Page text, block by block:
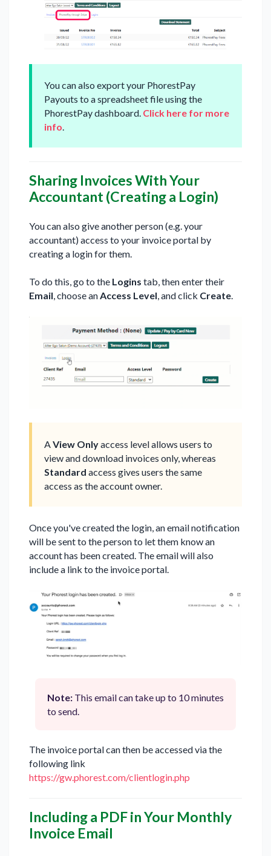
You can also export your PhorestPay
Payouts to a spreadsheet file using the
PhorestPay dashboard. Click here for more
info
Sharing Invoices With Your
Accountant (Creating a Login)
You can also give another person (e.g. your
accountant) access to your invoice portal by
creating a login for them.
To do this, go to the Logins tab, then enter their
Email, choose anAccess Level, and click Create.
A View Onlyaccess level allows users to
view and download invoices only, whereas
Standard access gives users the same
access as the account owner.
Once you've created the login, an email notification
will be sent to the person to let them know an
account has been created. The email will also
include a link to the invoice portal.
Note: This email can take up to 10 minutes
to send.
The invoice portal can then be accessed via the
following link
https://gw.phorest.com/clientlogin.php
Including a PDF in Your Monthly
Invoice Email